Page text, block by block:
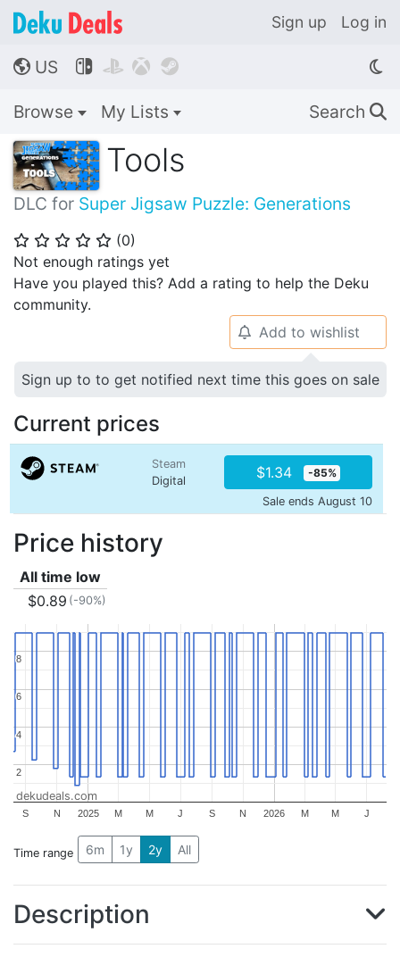
Sign up Log in
🌎 US    
Browse My Lists Search 🔍
Tools
DLC for Super Jigsaw Puzzle: Generations
⭐ ⭐ ⭐ ⭐ ⭐ (0)
Not enough ratings yet
Have you played this? Add a rating to help the Deku
community.
🔔 Add to wishlist
Sign up to to get notified next time this goes on sale
Current prices
Steam
Digital
$1.34 -85%
Sale ends August 10
Price history
All time low
$0.89 (-90%)
2025 2026
S N M M J S N M M J
2
2
4
4
6
6
8
8
dekudeals.com
Time range 6m 1y 2y All
Description